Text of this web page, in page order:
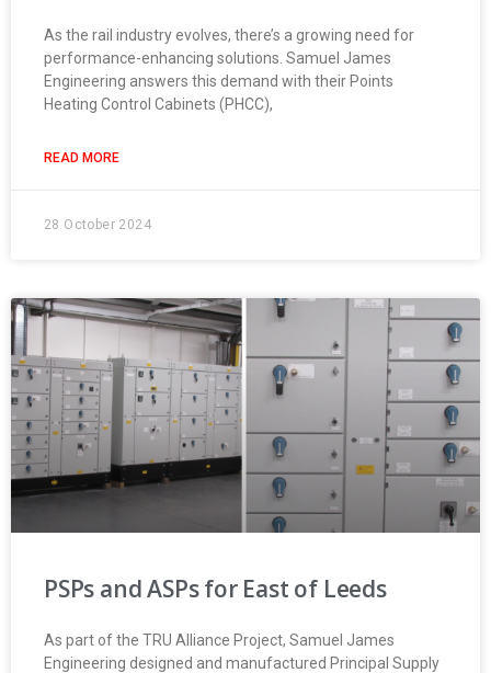
As the rail industry evolves, there’s a growing need for
performance-enhancing solutions. Samuel James
Engineering answers this demand with their Points
Heating Control Cabinets (PHCC),
READ MORE
28 October 2024
PSPs and ASPs for East of Leeds
As part of the TRU Alliance Project, Samuel James
Engineering designed and manufactured Principal Supply